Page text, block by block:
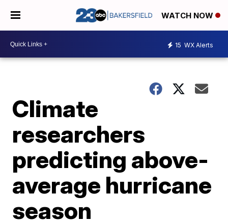
WATCH NOW
15 WX Alerts
Climate
researchers
predicting above-
average hurricane
season